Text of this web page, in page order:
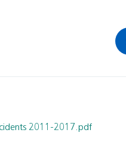
2011-2017.pdf